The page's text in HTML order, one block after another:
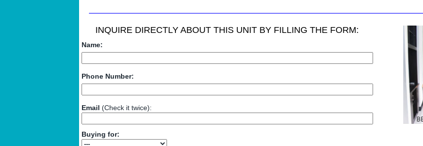
INQUIRE DIRECTLY ABOUT THIS UNIT BY FILLING THE FORM:
Name:
Phone Number:
Email (Check it twice):
Buying for: